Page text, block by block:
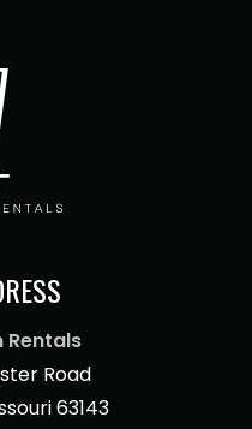
Rentals
Road
63143